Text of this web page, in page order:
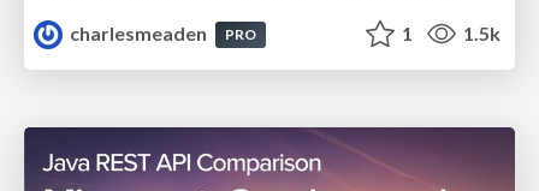
charlesmeaden
PRO 1 1.5k